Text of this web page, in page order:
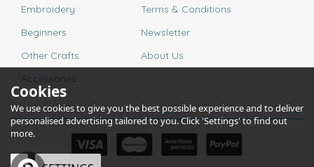
Embroidery
Beginners
Other Crafts
Accessories
Terms & Conditions
Newsletter
About Us
Cookies
We use cookies to give you the best possible experience and to deliver
personalised advertising tailored to you. Click 'Settings' to find out
more.